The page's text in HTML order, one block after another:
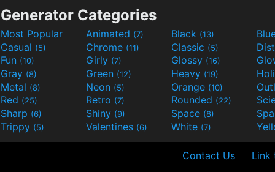
Generator Categories
Most Popular Animated (7) Black (13)
Casual (5) Chrome (11) Classic (5)
Fun (10) Girly (7) Glossy (16)
Gray (8) Green (12) Heavy (19)
Metal (8) Neon (5) Orange (10)
Red (25) Retro (7) Rounded (22)
Sharp (6) Shiny (9) Space (8)
Trippy (5) Valentines (6) White (7)
Contact Us Link